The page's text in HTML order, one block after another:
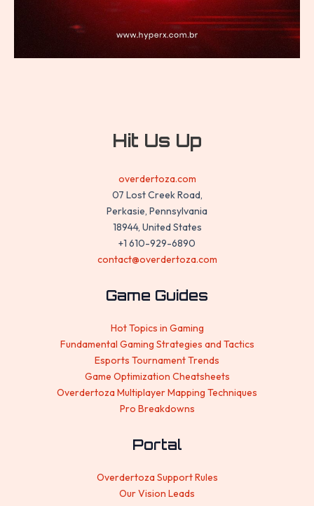
Hit Us Up
overdertoza.com
07 Lost Creek Road,
Perkasie, Pennsylvania
18944, United States
+1 610-929-6890
contact@overdertoza.com
Game Guides
Hot Topics in Gaming
Fundamental Gaming Strategies and Tactics
Esports Tournament Trends
Game Optimization Cheatsheets
Overdertoza Multiplayer Mapping Techniques
Pro Breakdowns
Portal
Overdertoza Support Rules
Our Vision Leads